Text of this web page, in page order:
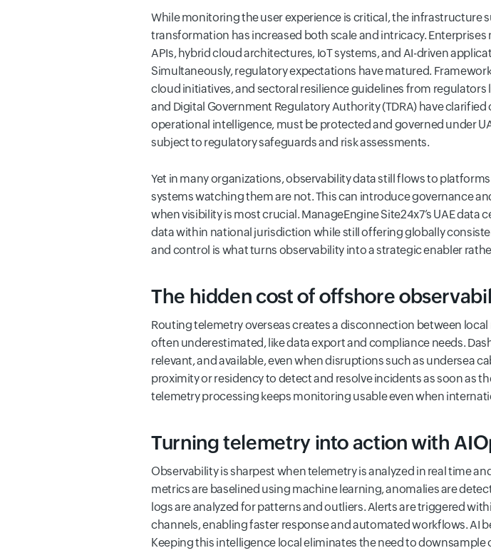
While monitoring the user experience is critical, the infrastructure
transformation has increased both scale and intricacy.
APIs, hybrid cloud architectures, IoT systems, and AI-driven
Simultaneously, regulatory expectations have matured.
cloud initiatives, and sectoral resilience guidelines from
and Digital Government Regulatory Authority (TDRA) have
operational intelligence, must be protected and governed under
subject to regulatory safeguards and risk assessments.
Yet in many organizations, observability data still flows to
systems watching them are not. This can introduce governance
when visibility is most crucial. ManageEngine Site24x7’s UAE
data within national jurisdiction while still offering globally
and control is what turns observability into a strategic enabler
The hidden cost of offshore
Routing telemetry overseas creates a disconnection between
often underestimated, like data export and compliance needs.
relevant, and available, even when disruptions such as undersea
proximity or residency to detect and resolve incidents as soon as
telemetry processing keeps monitoring usable even when
Turning telemetry into action with
Observability is sharpest when telemetry is analyzed in real time
metrics are baselined using machine learning, anomalies are
logs are analyzed for patterns and outliers. Alerts are triggered
channels, enabling faster response and automated workflows. AI
Keeping this intelligence local eliminates the need to